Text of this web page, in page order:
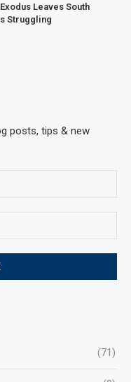
Leaves South
Struggling
posts, tips & new
(71)